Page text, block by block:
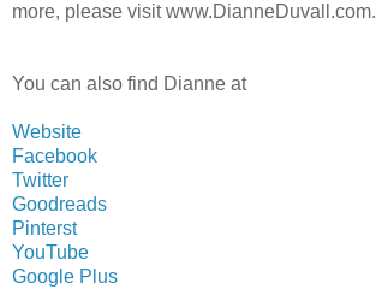
more, please visit www.DianneDuvall.com.
You can also find Dianne at
Website
Facebook
Twitter
Goodreads
Pinterst
YouTube
Google Plus